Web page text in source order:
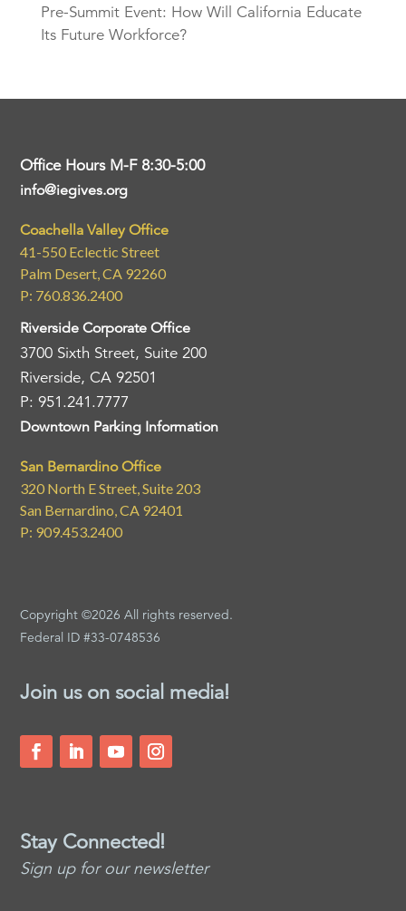
Pre-Summit Event: How Will California Educate
Its Future Workforce?
Office Hours M-F 8:30-5:00
info@iegives.org
Coachella Valley Office
41-550 Eclectic Street
Palm Desert, CA 92260
P: 760.836.2400
Riverside Corporate Office
3700 Sixth Street, Suite 200
Riverside, CA 92501
P: 951.241.7777
Downtown Parking Information
San Bernardino Office
320 North E Street, Suite 203
San Bernardino, CA 92401
P: 909.453.2400
Copyright ©2026 All rights reserved.
Federal ID #33-0748536
Join us on social media!
Stay Connected!
Sign up for our newsletter